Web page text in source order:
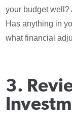
your budget well?
Has anything in
what financial
3.